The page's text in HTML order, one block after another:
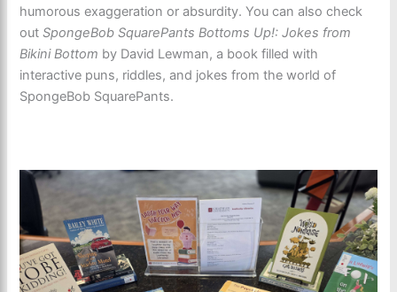
humorous exaggeration or absurdity. You can also check
outSpongeBob SquarePants Bottoms Up!: Jokes from
Bikini Bottom by David Lewman, a book filled with
interactive puns, riddles, and jokes from the world of
SpongeBob SquarePants.